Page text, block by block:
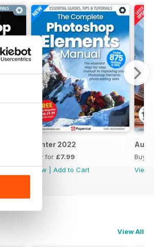
Winter 2022
Buy for £7.99
View
Add to Cart
Buy
View
View All